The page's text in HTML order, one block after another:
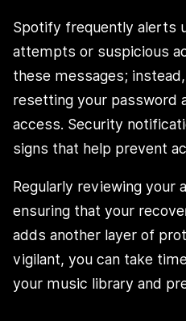
Spotify frequently alerts
attempts or suspicious
these messages;
resetting your password
access. Security
signs that help prevent
Regularly reviewing your
ensuring that your
adds another layer of
vigilant, you can take
your music library and